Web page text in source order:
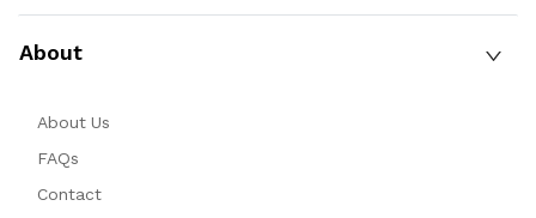
About
About Us
FAQs
Contact